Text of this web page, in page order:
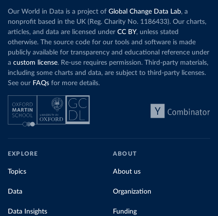
Our World in Data is a project of Global Change Data Lab, a
nonprofit based in the UK (Reg. Charity No. 1186433). Our charts,
articles, and data are licensed under CC BY, unless stated
otherwise. The source code for our tools and software is made
publicly available for transparency and educational reference under
a custom license. Re-use requires permission. Third-party materials,
including some charts and data, are subject to third-party licenses.
See our FAQs for more details.
EXPLORE
Topics
Data
Data Insights
ABOUT
About us
Organization
Funding